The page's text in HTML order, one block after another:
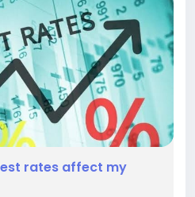
rates affect my